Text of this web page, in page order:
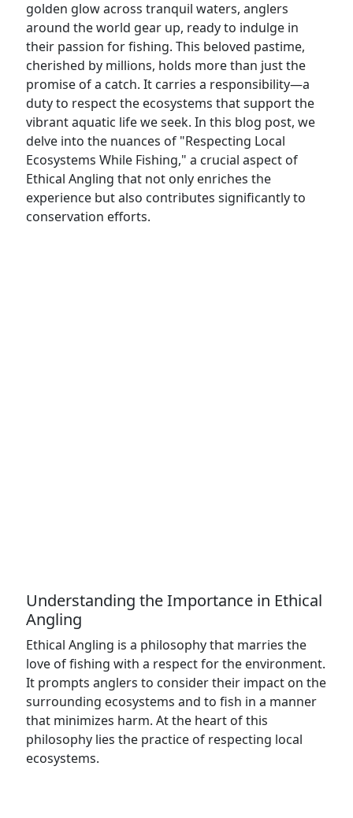
golden glow across tranquil waters, anglers
around the world gear up, ready to indulge in
their passion for fishing. This beloved pastime,
cherished by millions, holds more than just the
promise of a catch. It carries a responsibility—a
duty to respect the ecosystems that support the
vibrant aquatic life we seek. In this blog post, we
delve into the nuances of "Respecting Local
Ecosystems While Fishing," a crucial aspect of
Ethical Angling that not only enriches the
experience but also contributes significantly to
conservation efforts.
Understanding the Importance in Ethical
Angling
Ethical Angling is a philosophy that marries the
love of fishing with a respect for the environment.
It prompts anglers to consider their impact on the
surrounding ecosystems and to fish in a manner
that minimizes harm. At the heart of this
philosophy lies the practice of respecting local
ecosystems.